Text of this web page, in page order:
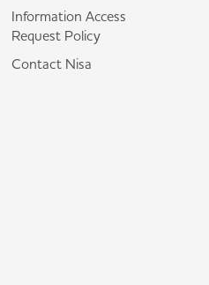
Information Access
Request Policy
Contact Nisa